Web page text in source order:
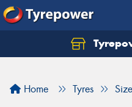
Home Tyres Size